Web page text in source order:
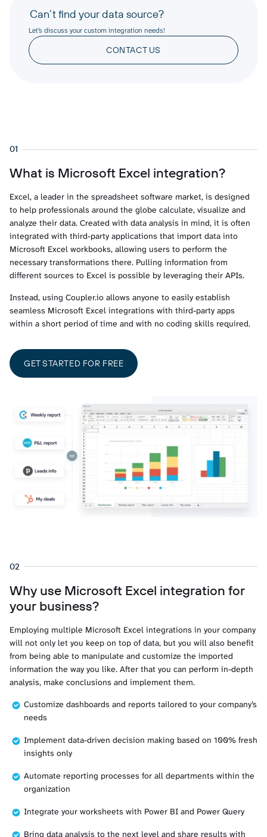
Can’t find your data source?
Let’s discuss your custom integration needs!
CONTACT US
01
What is Microsoft Excel integration?
Excel, a leader in the spreadsheet software market, is designed
to help professionals around the globe calculate, visualize and
analyze their data. Created with data analysis in mind, it is often
integrated with third-party applications that import data into
Microsoft Excel workbooks, allowing users to perform the
necessary transformations there. Pulling information from
different sources to Excel is possible by leveraging their APIs.
Instead, using Coupler.io allows anyone to easily establish
seamless Microsoft Excel integrations with third-party apps
within a short period of time and with no coding skills required.
GET STARTED FOR FREE
02
Why use Microsoft Excel integration for
your business?
Employing multiple Microsoft Excel integrations in your company
will not only let you keep on top of data, but you will also benefit
from being able to manipulate and customize the imported
information the way you like. After that you can perform in-depth
analysis, make conclusions and implement them.
Customize dashboards and reports tailored to your company’s
needs
Implement data-driven decision making based on 100% fresh
insights only
Automate reporting processes for all departments within the
organization
Integrate your worksheets with Power BI and Power Query
Bring data analysis to the next level and share results with